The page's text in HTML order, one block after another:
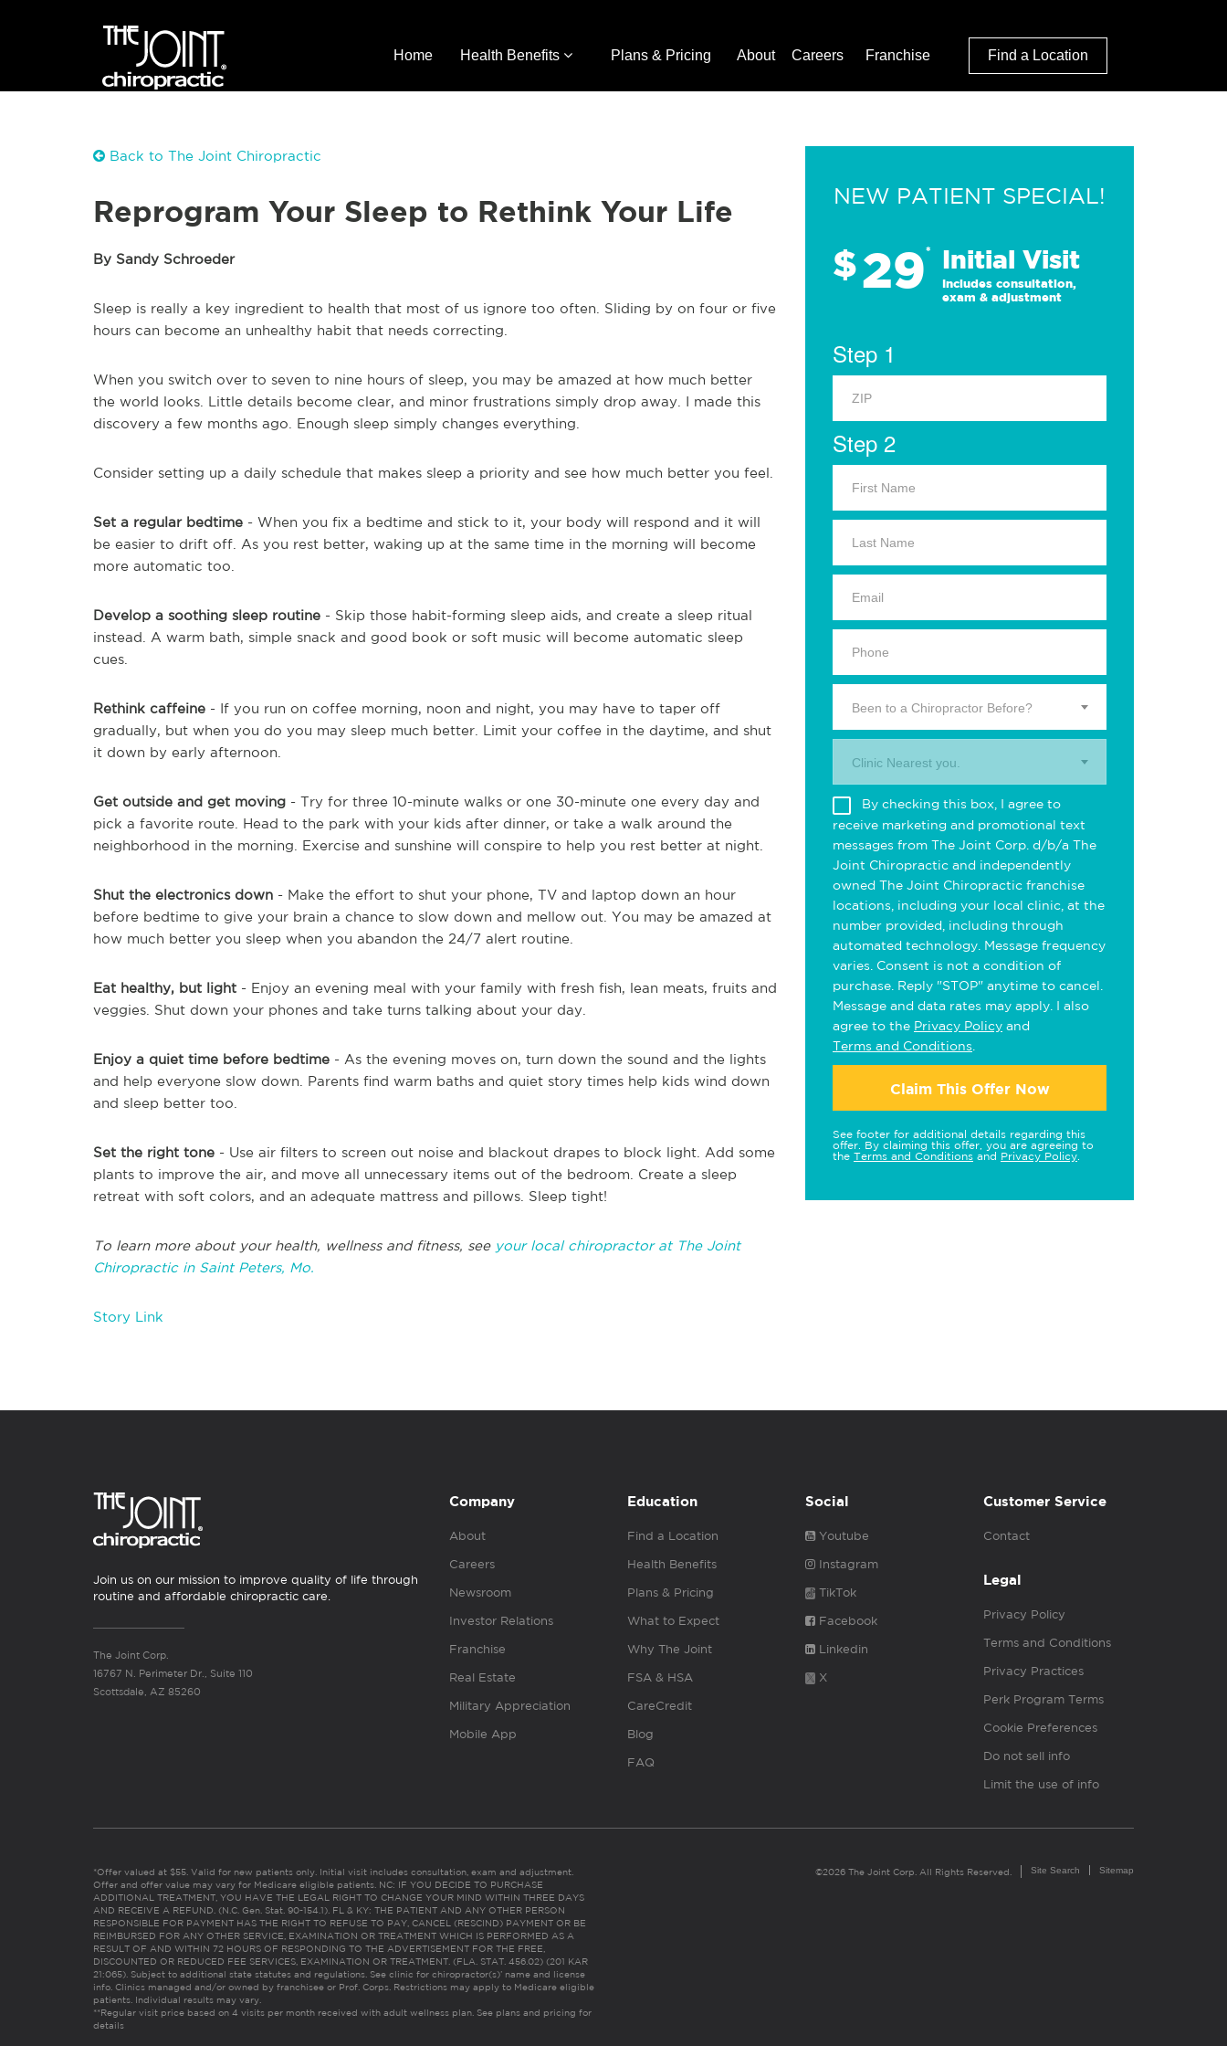
Home Health Benefits Plans & Pricing About Careers Franchise Find a Location
Back to The Joint Chiropractic
Reprogram Your Sleep to Rethink Your Life
By Sandy Schroeder
Sleep is really a key ingredient to health that most of us ignore too often. Sliding by on four or five
hours can become an unhealthy habit that needs correcting.
When you switch over to seven to nine hours of sleep, you may be amazed at how much better
the world looks. Little details become clear, and minor frustrations simply drop away. I made this
discovery a few months ago. Enough sleep simply changes everything.
Consider setting up a daily schedule that makes sleep a priority and see how much better you feel.
Set a regular bedtime - When you fix a bedtime and stick to it, your body will respond and it will
be easier to drift off. As you rest better, waking up at the same time in the morning will become
more automatic too.
Develop a soothing sleep routine - Skip those habit-forming sleep aids, and create a sleep ritual
instead. A warm bath, simple snack and good book or soft music will become automatic sleep
cues.
Rethink caffeine - If you run on coffee morning, noon and night, you may have to taper off
gradually, but when you do you may sleep much better. Limit your coffee in the daytime, and shut
it down by early afternoon.
Get outside and get moving - Try for three 10-minute walks or one 30-minute one every day and
pick a favorite route. Head to the park with your kids after dinner, or take a walk around the
neighborhood in the morning. Exercise and sunshine will conspire to help you rest better at night.
Shut the electronics down - Make the effort to shut your phone, TV and laptop down an hour
before bedtime to give your brain a chance to slow down and mellow out. You may be amazed at
how much better you sleep when you abandon the 24/7 alert routine.
Eat healthy, but light - Enjoy an evening meal with your family with fresh fish, lean meats, fruits and
veggies. Shut down your phones and take turns talking about your day.
Enjoy a quiet time before bedtime - As the evening moves on, turn down the sound and the lights
and help everyone slow down. Parents find warm baths and quiet story times help kids wind down
and sleep better too.
Set the right tone - Use air filters to screen out noise and blackout drapes to block light. Add some
plants to improve the air, and move all unnecessary items out of the bedroom. Create a sleep
retreat with soft colors, and an adequate mattress and pillows. Sleep tight!
To learn more about your health, wellness and fitness, see your local chiropractor at The Joint
Chiropractic in Saint Peters, Mo.
Story Link
NEW PATIENT SPECIAL!
$29* Initial Visit
Includes consultation,
exam & adjustment
Step 1
Step 2
Been to a Chiropractor Before?
Clinic Nearest you.
By checking this box, I agree to
receive marketing and promotional text
messages from The Joint Corp. d/b/a The
Joint Chiropractic and independently
owned The Joint Chiropractic franchise
locations, including your local clinic, at the
number provided, including through
automated technology. Message frequency
varies. Consent is not a condition of
purchase. Reply "STOP" anytime to cancel.
Message and data rates may apply. I also
agree to the Privacy Policy and
Terms and Conditions
Claim This Offer Now
See footer for additional details regarding this
offer. By claiming this offer, you are agreeing to
the Terms and Conditions and Privacy Policy
Join us on our mission to improve quality of life through
routine and affordable chiropractic care.
The Joint Corp.
16767 N. Perimeter Dr., Suite 110
Scottsdale, AZ 85260
Company
About
Careers
Newsroom
Investor Relations
Franchise
Real Estate
Military Appreciation
Mobile App
Education
Find a Location
Health Benefits
Plans & Pricing
What to Expect
Why The Joint
FSA & HSA
CareCredit
Blog
FAQ
Social
Youtube
Instagram
TikTok
Facebook
Linkedin
X
Customer Service
Contact
Legal
Privacy Policy
Terms and Conditions
Privacy Practices
Perk Program Terms
Cookie Preferences
Do not sell info
Limit the use of info
*Offer valued at $55. Valid for new patients only. Initial visit includes consultation, exam and adjustment.
Offer and offer value may vary for Medicare eligible patients. NC: IF YOU DECIDE TO PURCHASE
ADDITIONAL TREATMENT, YOU HAVE THE LEGAL RIGHT TO CHANGE YOUR MIND WITHIN THREE DAYS
AND RECEIVE A REFUND. (N.C. Gen. Stat. 90-154.1). FL & KY: THE PATIENT AND ANY OTHER PERSON
RESPONSIBLE FOR PAYMENT HAS THE RIGHT TO REFUSE TO PAY, CANCEL (RESCIND) PAYMENT OR BE
REIMBURSED FOR ANY OTHER SERVICE, EXAMINATION OR TREATMENT WHICH IS PERFORMED AS A
RESULT OF AND WITHIN 72 HOURS OF RESPONDING TO THE ADVERTISEMENT FOR THE FREE,
DISCOUNTED OR REDUCED FEE SERVICES, EXAMINATION OR TREATMENT. (FLA. STAT. 456.02) (201 KAR
21:065). Subject to additional state statutes and regulations. See clinic for chiropractor(s)’ name and license
info. Clinics managed and/or owned by franchisee or Prof. Corps. Restrictions may apply to Medicare eligible
patients. Individual results may vary.
**Regular visit price based on 4 visits per month received with adult wellness plan. See plans and pricing for
details
©2026 The Joint Corp. All Rights Reserved. Site Search Sitemap